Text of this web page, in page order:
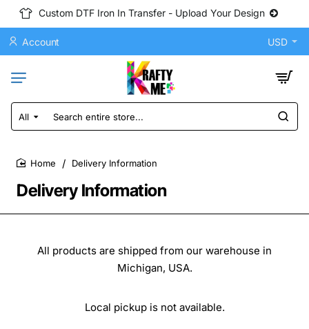
Custom DTF Iron In Transfer - Upload Your Design
Account USD
All
Search
entire
Delivery Information
Delivery Information
All products are shipped from our warehouse in
Michigan, USA.
Local pickup is not available.